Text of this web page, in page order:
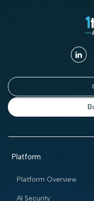
Platform
Platform Overview
AI Security